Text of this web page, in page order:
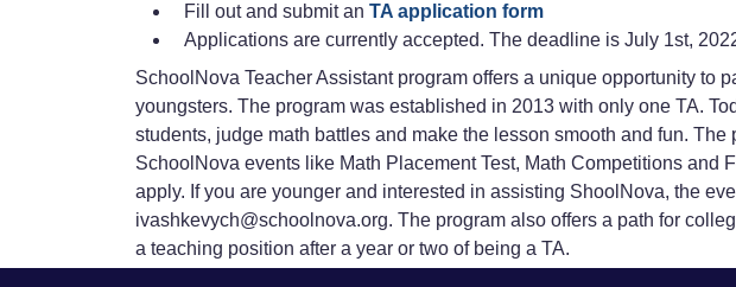
Fill out and submit an TA application form
Applications are currently accepted. The deadline is July 1st,
SchoolNova Teacher Assistant program offers a unique opportunity to
youngsters. The program was established in 2013 with only one TA.
students, judge math battles and make the lesson smooth and fun.
SchoolNova events like Math Placement Test, Math Competitions
apply. If you are younger and interested in assisting ShoolNova, the
ivashkevych@schoolnova.org. The program also offers a path for
a teaching position after a year or two of being a TA.